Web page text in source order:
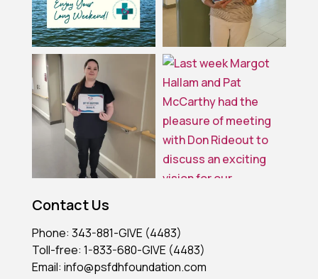
Contact Us
Phone: 343-881-GIVE (4483)
Toll-free: 1-833-680-GIVE (4483)
Email: info@psfdhfoundation.com